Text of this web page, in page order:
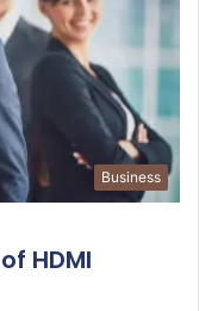
Business
HDMI